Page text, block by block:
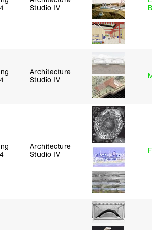
Studio IV
Architecture
Studio IV
Architecture
Studio IV